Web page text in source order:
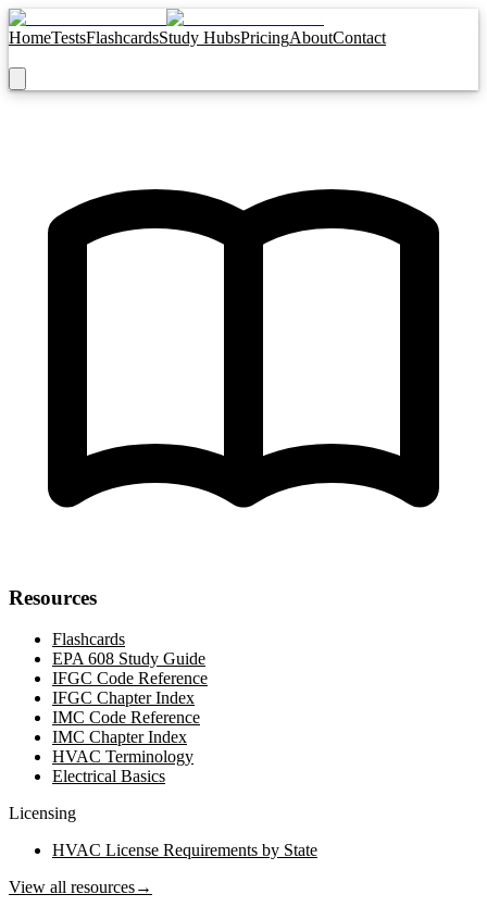
HomeTestsFlashcardsStudy HubsPricingAboutContact
Resources
Flashcards
EPA 608 Study Guide
IFGC Code Reference
IFGC Chapter Index
IMC Code Reference
IMC Chapter Index
HVAC Terminology
Electrical Basics
Licensing
HVAC License Requirements by State
View all resources→